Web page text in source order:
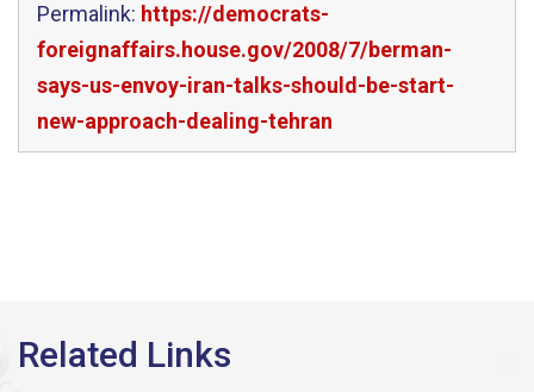
Permalink: https://democrats-
foreignaffairs.house.gov/2008/7/berman-
says-us-envoy-iran-talks-should-be-start-
new-approach-dealing-tehran